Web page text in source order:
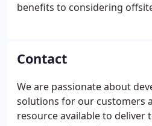
benefits to considering
options to ensure your
time and on budget!
Contact
We are passionate about
solutions for our customers
resource available to deliver